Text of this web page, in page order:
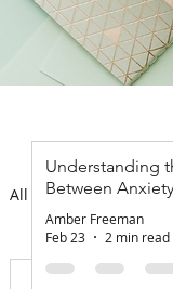
All Posts Mental
Understanding
Between
Amber Freeman
Feb 23
2 min read